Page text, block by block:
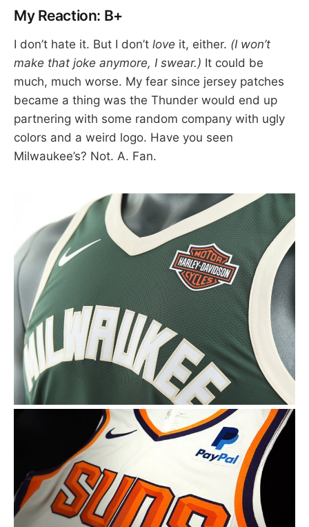
My Reaction: B+
I don’t hate it. But I don’t love it, either. (I won’t
make that joke anymore, I swear.) It could be
much, much worse. My fear since jersey patches
became a thing was the Thunder would end up
partnering with some random company with ugly
colors and a weird logo. Have you seen
Milwaukee’s? Not. A. Fan.